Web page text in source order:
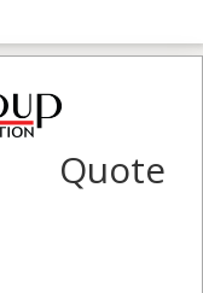
Quote